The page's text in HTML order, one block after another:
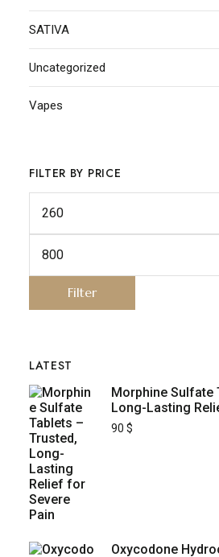
SATIVA
Uncategorized
Vapes
FILTER BY PRICE
Filter
LATEST
Morphine Sulfate
Long-Lasting
90 $
Oxycodone